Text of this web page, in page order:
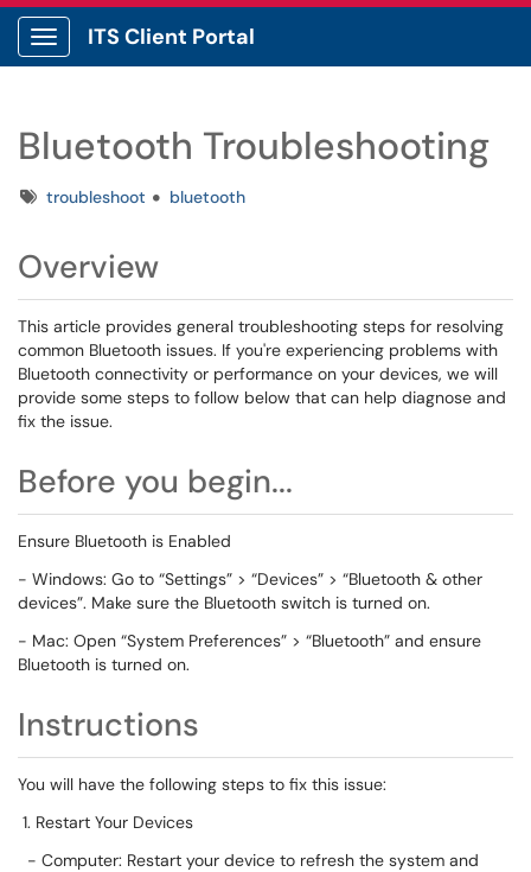
Show Applications Menu
ITS Client Portal
Bluetooth Troubleshooting
Tagstroubleshoot bluetooth
Overview
This article provides general troubleshooting steps for resolving
common Bluetooth issues. If you're experiencing problems with
Bluetooth connectivity or performance on your devices, we will
provide some steps to follow below that can help diagnose and
fix the issue.
Before you begin...
Ensure Bluetooth is Enabled
- Windows: Go to “Settings” > “Devices” > “Bluetooth & other
devices”. Make sure the Bluetooth switch is turned on.
- Mac: Open “System Preferences” > “Bluetooth” and ensure
Bluetooth is turned on.
Instructions
You will have the following steps to fix this issue:
1. Restart Your Devices
- Computer: Restart your device to refresh the system and